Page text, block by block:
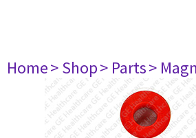
Home> Shop> Parts>